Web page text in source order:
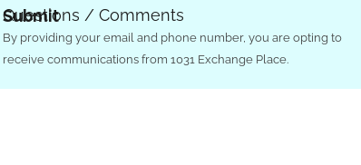
Questions / Comments
Submit
By providing your email and phone number, you are opting to
receive communications from 1031 Exchange Place.